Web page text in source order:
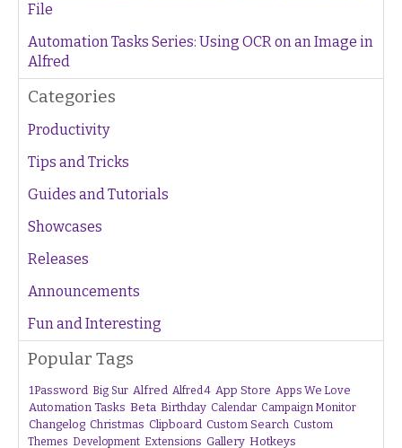
File
Automation Tasks Series: Using OCR on an Image in
Alfred
Categories
Productivity
Tips and Tricks
Guides and Tutorials
Showcases
Releases
Announcements
Fun and Interesting
Popular Tags
1Password Big Sur Alfred Alfred 4 App Store Apps We Love
Automation Tasks Beta Birthday Calendar Campaign Monitor
Changelog Christmas Clipboard Custom Search Custom
Themes Development Extensions Gallery Hotkeys